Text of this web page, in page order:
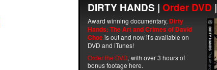
DIRTY HANDS | Order DVD |
Award winning documentary, Dirty
Hands: The Art and Crimes of David
Choeis out and now it's available on
DVD and iTunes!
Order the DVD, with over 3 hours of
bonus footage here.